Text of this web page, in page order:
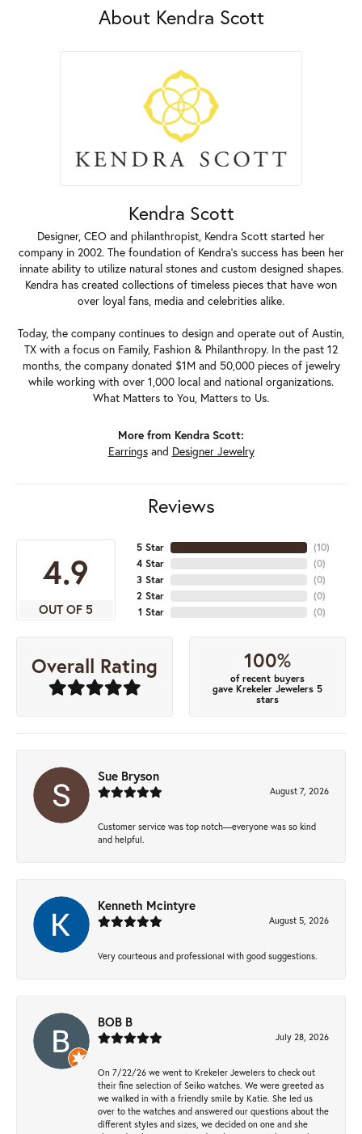
About Kendra Scott
Kendra Scott
Designer, CEO and philanthropist, Kendra Scott started her
company in 2002. The foundation of Kendra's success has been her
innate ability to utilize natural stones and custom designed shapes.
Kendra has created collections of timeless pieces that have won
over loyal fans, media and celebrities alike.
Today, the company continues to design and operate out of Austin,
TX with a focus on Family, Fashion & Philanthropy. In the past 12
months, the company donated $1M and 50,000 pieces of jewelry
while working with over 1,000 local and national organizations.
What Matters to You, Matters to Us.
More from Kendra Scott:
Earringsand Designer Jewelry
Reviews
4.9
OUT OF 5
5 Star
4 Star
3 Star
2 Star
1 Star
(10)
(0)
(0)
(0)
(0)
Overall Rating 100%
of recent buyers
gave Krekeler Jewelers 5
stars
Sue Bryson
August 7, 2026
Customer service was top notch—everyone was so kind
and helpful.
Kenneth Mcintyre
August 5, 2026
Very courteous and professional with good suggestions.
BOB B
July 28, 2026
On 7/22/26 we went to Krekeler Jewelers to check out
their fine selection of Seiko watches. We were greeted as
we walked in with a friendly smile by Katie. She led us
over to the watches and answered our questions about the
different styles and sizes, we decided on one and she